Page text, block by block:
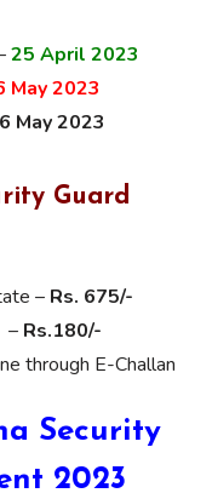
25 April 2023
May 2023
May 2023
Guard
– Rs. 675/-
– Rs.180/-
through E-Challan
Security
2023